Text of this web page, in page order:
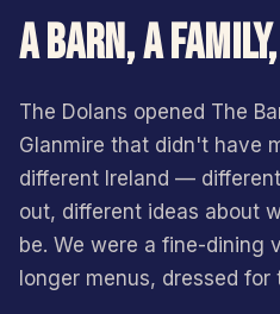
A BARN, A
The Dolans opened The
Glanmire that didn't have
different Ireland —
out, different ideas about
be. We were a fine-dining
longer menus, dressed for